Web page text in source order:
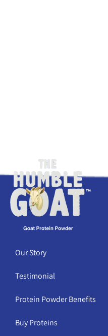
Our Story
Testimonial
Protein Powder Benefits
Buy Proteins